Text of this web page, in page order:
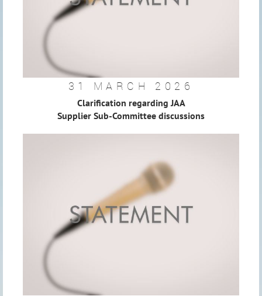
31 MARCH 2026
Clarification regarding JAA
Supplier Sub-Committee discussions